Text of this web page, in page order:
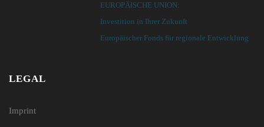
EUROPÄISCHE UNION:
Investition in Ihrer Zukunft
Europäischer Fonds für regionale Entwicklung
LEGAL
Imprint